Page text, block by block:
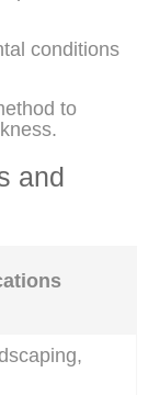
conditions
to
and